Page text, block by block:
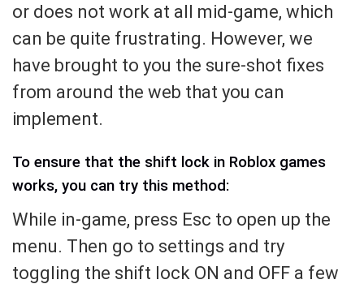
or does not work at all mid-game, which
can be quite frustrating. However, we
have brought to you the sure-shot fixes
from around the web that you can
implement.
To ensure that the shift lock in Roblox games
works, you can try this method:
While in-game, press Esc to open up the
menu. Then go to settings and try
toggling the shift lock ON and OFF a few